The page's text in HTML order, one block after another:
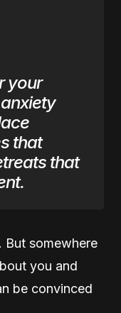
your
that
that
But somewhere
you and
be convinced